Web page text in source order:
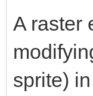
A raster
sprite)